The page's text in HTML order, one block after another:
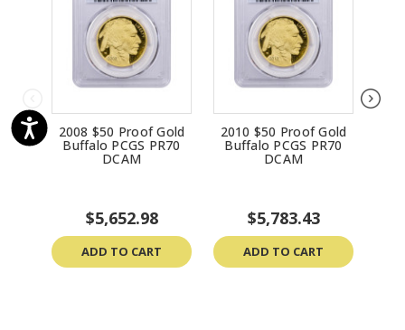
2008 $50 Proof Gold
Buffalo PCGS PR70
DCAM
$5,652.98
ADD TO CART
2010 $50 Proof Gold
Buffalo PCGS PR70
DCAM
$5,783.43
ADD TO CART